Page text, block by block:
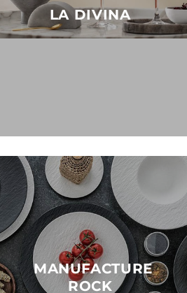
LA DIVINA
MANUFACTURE
ROCK